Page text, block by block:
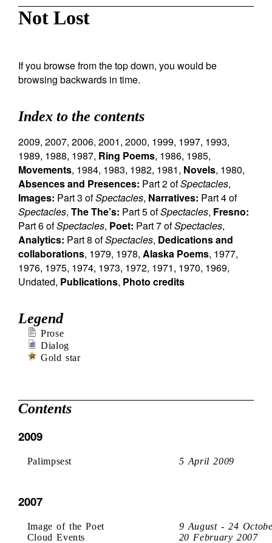
Not Lost
If you browse from the top down, you would be
browsing backwards in time.
Index to the contents
2009, 2007, 2006, 2001, 2000, 1999, 1997, 1993,
1989, 1988, 1987, Ring Poems, 1986, 1985,
Movements, 1984, 1983, 1982, 1981, Novels, 1980,
Absences and Presences: Part 2 ofSpectacles,
Images: Part 3 ofSpectacles, Narratives: Part 4 of
Spectacles, The The’s: Part 5 ofSpectacles, Fresno:
Part 6 ofSpectacles, Poet: Part 7 ofSpectacles,
Analytics: Part 8 ofSpectacles, Dedications and
collaborations, 1979, 1978, Alaska Poems, 1977,
1976, 1975, 1974, 1973, 1972, 1971, 1970, 1969,
Undated, Publications, Photo credits
Legend
Prose
Dialog
Gold star
Contents
2009
Palimpsest 5 April 2009
2007
Image of the Poet
9 August - 24
Cloud Events
20 February 2007